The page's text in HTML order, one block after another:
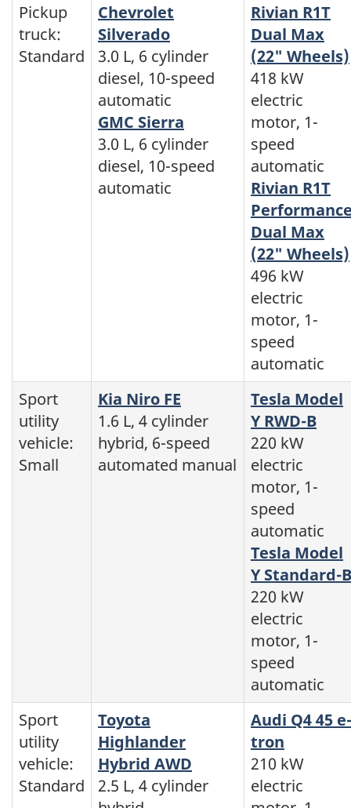
Pickup
truck:
Standard
Chevrolet
Silverado
3.0 L, 6 cylinder
diesel, 10-speed
automatic
GMC Sierra
3.0 L, 6 cylinder
diesel, 10-speed
automatic
Rivian R1T
Dual Max
(22" Wheels)
418 kW
electric
motor, 1-
speed
automatic
Rivian R1T
Dual Max
(22" Wheels)
496 kW
electric
motor, 1-
speed
automatic
Sport
utility
vehicle:
Small
Kia Niro FE
1.6 L, 4 cylinder
hybrid, 6-speed
automated manual
Tesla Model
Y RWD-B
220 kW
electric
motor, 1-
speed
automatic
Tesla Model
Y Standard-B
220 kW
electric
motor, 1-
speed
automatic
Sport
utility
vehicle:
Standard
Toyota
Highlander
Hybrid AWD
2.5 L, 4 cylinder
Audi Q4 45 e-
tron
210 kW
electric